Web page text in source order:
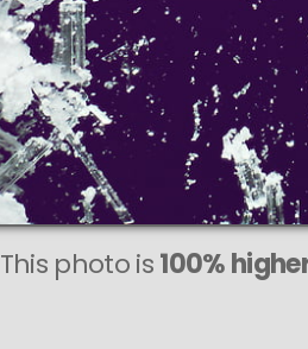
This photo is100%